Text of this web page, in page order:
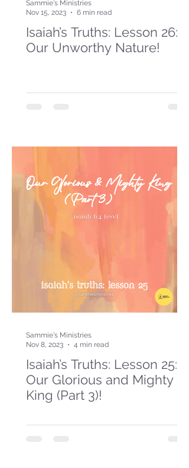
Isaiah’s Truths: Lesson 26:
Our Unworthy Nature!
Sammie's Ministries
Nov 15, 2023
6 min read
Isaiah’s Truths: Lesson 25:
Our Glorious and Mighty
King (Part 3)!
Sammie's Ministries
Nov 8, 2023
4 min read